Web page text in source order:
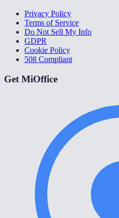
Privacy Policy
Terms of Service
Do Not Sell My Info
GDPR
Cookie Policy
508 Compliant
Get MiOffice